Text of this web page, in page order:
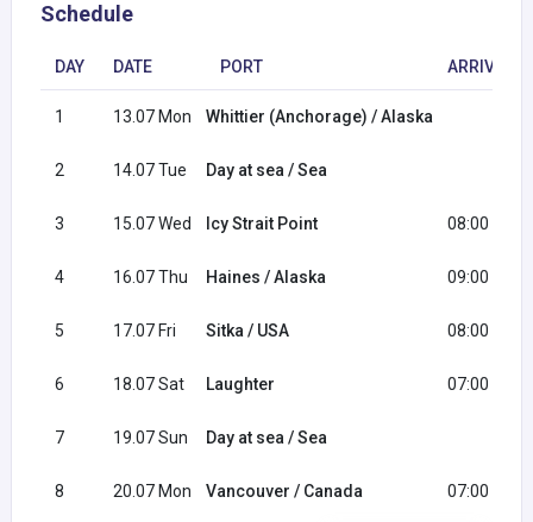
Schedule
DAY DATE PORT ARRIVAL
1 13.07 Mon Whittier (Anchorage) / Alaska
2 14.07 Tue Day at sea / Sea
3 15.07 Wed Icy Strait Point 08:00
4 16.07 Thu Haines / Alaska 09:00
5 17.07 Fri Sitka / USA 08:00
6 18.07 Sat Laughter 07:00
7 19.07 Sun Day at sea / Sea
8 20.07 Mon Vancouver / Canada 07:00